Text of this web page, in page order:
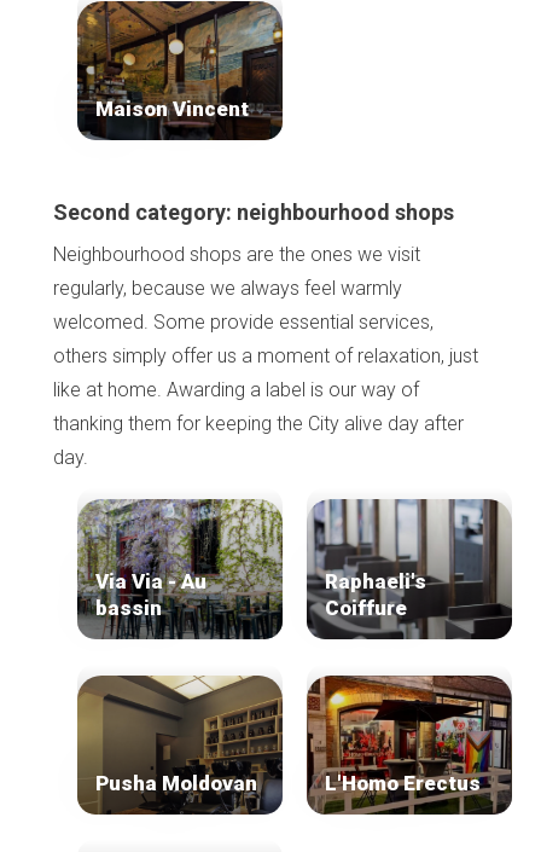
Maison Vincent
Second category: neighbourhood shops
Neighbourhood shops are the ones we visit
regularly, because we always feel warmly
welcomed. Some provide essential services,
others simply offer us a moment of relaxation, just
like at home. Awarding a label is our way of
thanking them for keeping the City alive day after
day.
Via Via - Au
bassin
Raphaeli's
Coiffure
Pusha Moldovan L'Homo Erectus